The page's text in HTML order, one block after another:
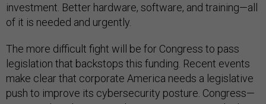
investment. Better hardware, software, and training—all
of it is needed and urgently.
The more difficult fight will be for Congress to pass
legislation that backstops this funding. Recent events
make clear that corporate America needs a legislative
push to improve its cybersecurity posture. Congress—